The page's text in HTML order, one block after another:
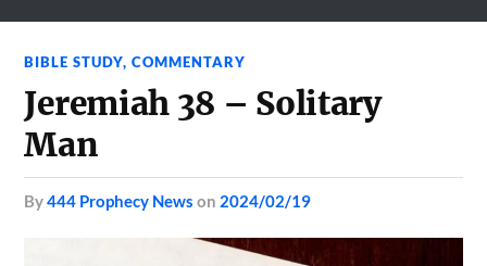
BIBLE STUDY,COMMENTARY
Jeremiah 38 – Solitary
Man
by444 Prophecy News on 2024/02/19